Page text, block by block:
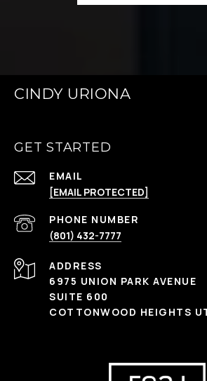
CINDY URIONA
GET STARTED
EMAIL
[EMAIL PROTECTED]
PHONE NUMBER
(801) 432-7777
ADDRESS
6975 UNION PARK AVENUE
SUITE 600
COTTONWOOD HEIGHTS